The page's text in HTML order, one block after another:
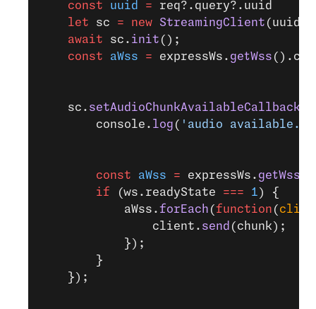
    const
uuid = req?.query?.uuid
    let
sc = new StreamingClient (uuid,
    await
sc. init ();
    const
aWss = expressWs. getWss
    sc.
setAudioChunkAvailableCallback
        console.
log ( 'audio available.
        const
aWss = expressWs. getWss
        if
(ws.readyState === 1 ) {
            aWss.
forEach (function (
                client.
send (chunk);
            });
        }
    });